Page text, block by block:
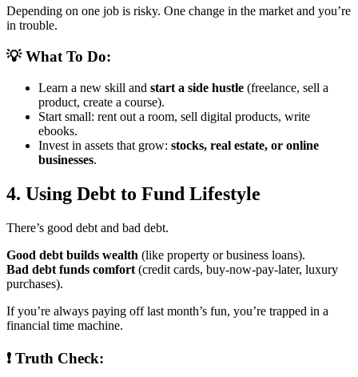
Depending on one job is risky. One change in the market and you’re
in trouble.
💡 What To Do:
Learn a new skill and start a side hustle (freelance, sell a
product, create a course).
Start small: rent out a room, sell digital products, write
ebooks.
Invest in assets that grow: stocks, real estate, or online
businesses.
4. Using Debt to Fund Lifestyle
There’s good debt and bad debt.
Good debt builds wealth (like property or business loans).
Bad debt funds comfort (credit cards, buy-now-pay-later, luxury
purchases).
If you’re always paying off last month’s fun, you’re trapped in a
financial time machine.
❗ Truth Check: